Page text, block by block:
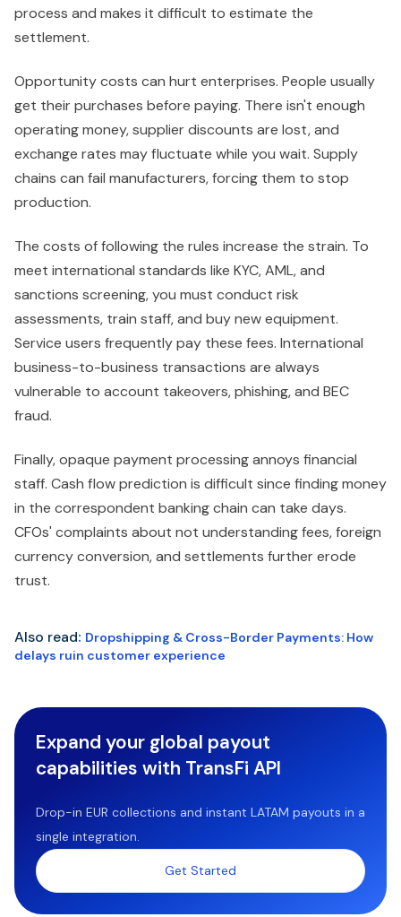
process and makes it difficult to estimate the
settlement.
Opportunity costs can hurt enterprises. People usually
get their purchases before paying. There isn't enough
operating money, supplier discounts are lost, and
exchange rates may fluctuate while you wait. Supply
chains can fail manufacturers, forcing them to stop
production.
The costs of following the rules increase the strain. To
meet international standards like KYC, AML, and
sanctions screening, you must conduct risk
assessments, train staff, and buy new equipment.
Service users frequently pay these fees. International
business-to-business transactions are always
vulnerable to account takeovers, phishing, and BEC
fraud.
Finally, opaque payment processing annoys financial
staff. Cash flow prediction is difficult since finding money
in the correspondent banking chain can take days.
CFOs' complaints about not understanding fees, foreign
currency conversion, and settlements further erode
trust.
Also read: Dropshipping & Cross-Border Payments: How
delays ruin customer experience
Expand your global payout
capabilities with TransFi API
Drop-in EUR collections and instant LATAM payouts in a
single integration.
Get Started